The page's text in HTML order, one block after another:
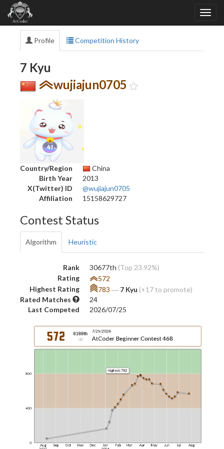
Profile Competition History
7 Kyu
wujiajun0705
Country/Region
China
Birth Year
2013
X(Twitter) ID
@wujiajun0705
Affiliation
15158629727
Contest Status
Algorithm Heuristic
Rank 30677th (Top 23.92%)
Rating
572
Highest Rating
783 ― 7 Kyu (+17 to promote)
Rated Matches
24
Last Competed
2026/07/25